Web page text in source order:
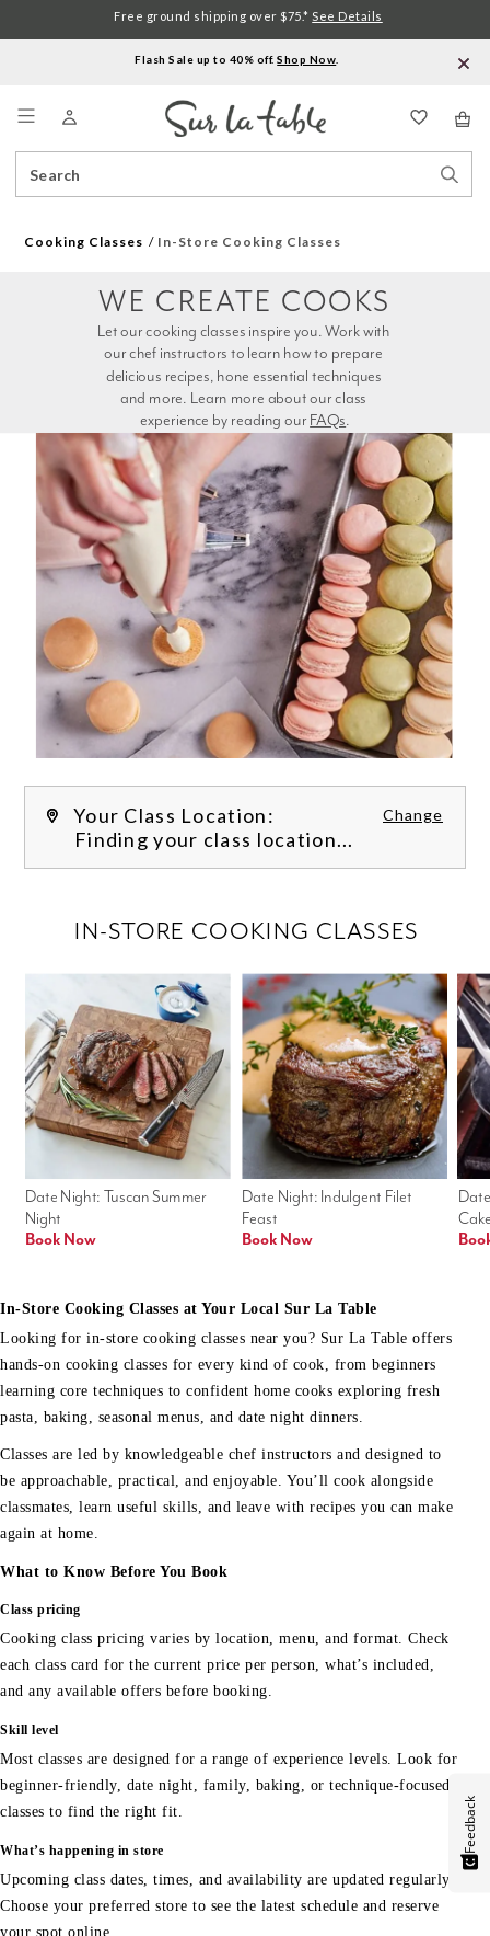
Flash Sale up to 40% off.Shop Now
Catalog
Free ground shipping over $75.* See Details
Cooking Classes In-Store Cooking Classes
experience by reading our FAQs.
WE CREATE COOKS
Your Class Location: Change
Finding your class location...
Date Night: Indulgent Filet
Feast
Book Now
Date Night: Tuscan Summer
Night
Book Now
IN-STORE COOKING CLASSES
In-Store Cooking Classes at Your Local Sur La Table
Looking for in-store cooking classes near you? Sur La Table offers
hands-on cooking classes for every kind of cook, from beginners
learning core techniques to confident home cooks exploring fresh
pasta, baking, seasonal menus, and date night dinners.
Classes are led by knowledgeable chef instructors and designed to
be approachable, practical, and enjoyable. You’ll cook alongside
classmates, learn useful skills, and leave with recipes you can make
again at home.
What to Know Before You Book
Class pricing
Cooking class pricing varies by location, menu, and format. Check
each class card for the current price per person, what’s included,
and any available offers before booking.
Skill level
Most classes are designed for a range of experience levels. Look for
beginner-friendly, date night, family, baking, or technique-focused
classes to find the right fit.
What’s happening in store
Upcoming class dates, times, and availability are updated regularly.
Choose your preferred store to see the latest schedule and reserve
your spot online.
Feedback